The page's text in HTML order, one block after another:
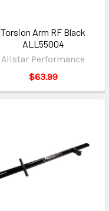
Torsion Arm RF Black
ALL55004
Allstar Performance
$63.99